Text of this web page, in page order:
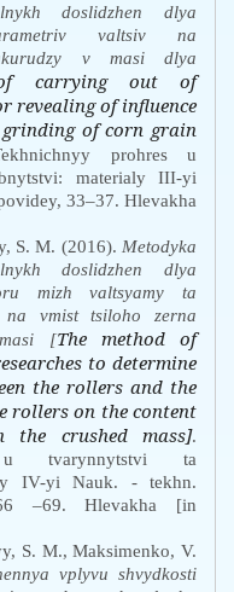
doslidzhen dlya
valtsiv na
v masi dlya
carrying out of
revealing of influence
of corn grain
prohres u
materialy III-yi
33–37. Hlevakha
S. M. (2016). Metodyka
doslidzhen dlya
mizh valtsyamy ta
na vmist tsiloho zerna
[The method of
to determine
the rollers and the
rollers on the content
crushed mass].
u tvarynnytstvi ta
IV-yi Nauk. - tekhn.
–69. Hlevakha
[in
S. M., Maksimenko, V.
vplyvu shvydkosti